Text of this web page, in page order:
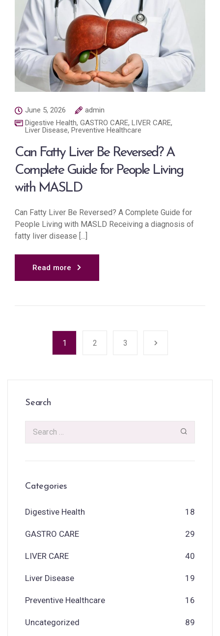
June 5, 2026
admin
Digestive Health, GASTRO CARE, LIVER CARE,
Liver Disease, Preventive Healthcare
Can Fatty Liver Be Reversed? A
Complete Guide for People Living
with MASLD
Can Fatty Liver Be Reversed? A Complete Guide for
People Living with MASLD Receiving a diagnosis of
fatty liver disease [...]
Read more
1 2 3
Search
Categories
Digestive Health 18
GASTRO CARE 29
LIVER CARE 40
Liver Disease 19
Preventive Healthcare 16
Uncategorized 89